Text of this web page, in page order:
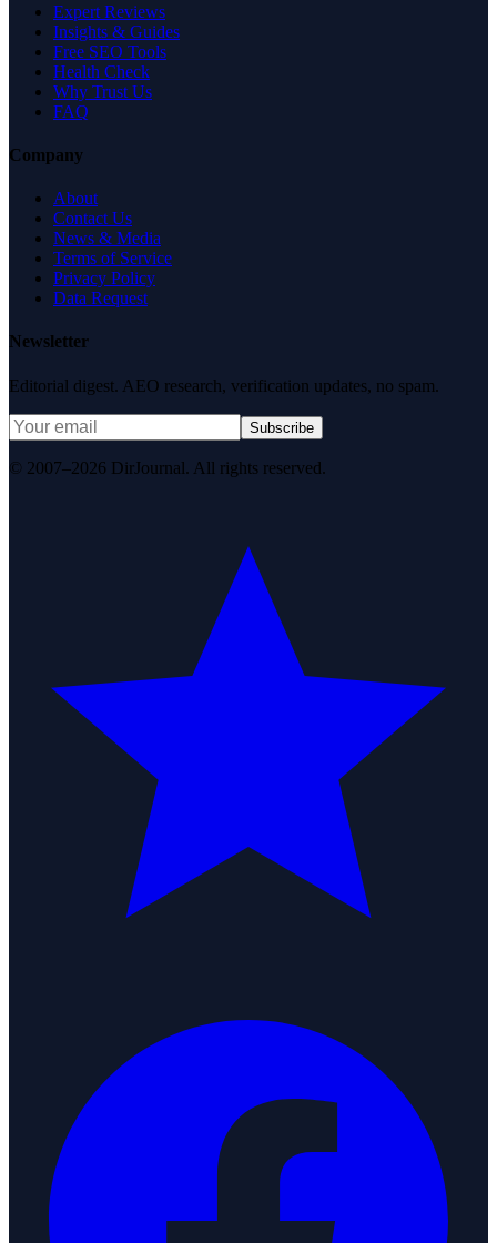
Expert Reviews
Insights & Guides
Free SEO Tools
Health Check
Why Trust Us
FAQ
Company
About
Contact Us
News & Media
Terms of Service
Privacy Policy
Data Request
Newsletter
Editorial digest. AEO research, verification updates, no spam.
Subscribe
© 2007–2026 DirJournal. All rights reserved.